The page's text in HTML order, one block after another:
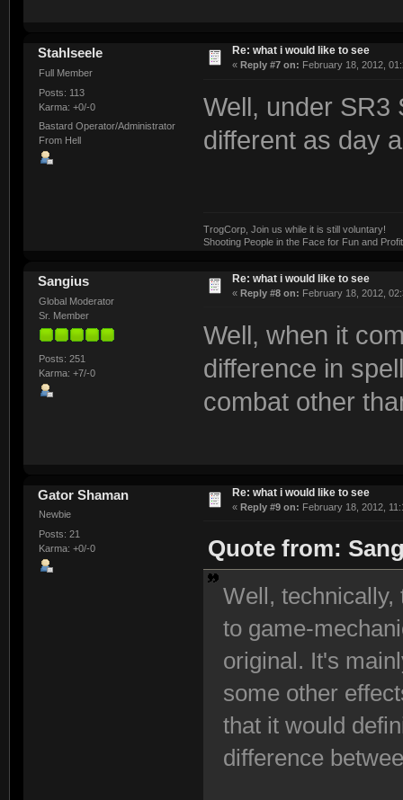
Stahlseele
Full Member
Posts: 113
Karma: +0/-0
Bastard Operator/Administrator
From Hell
Re: what i would like to see
« Reply #7 on: February 18, 2012,
Well, under SR3
different as day
TrogCorp, Join us while it is still voluntary!
Shooting People in the Face for Fun and
Sangius
Global Moderator
Sr. Member
Posts: 251
Karma: +7/-0
Re: what i would like to see
« Reply #8 on: February 18, 2012,
Well, when it
difference in
combat other
Gator Shaman
Newbie
Posts: 21
Karma: +0/-0
Re: what i would like to see
« Reply #9 on: February 18, 2012,
Quote from:
Well,
to game-
original. It's
some other
that it would
difference